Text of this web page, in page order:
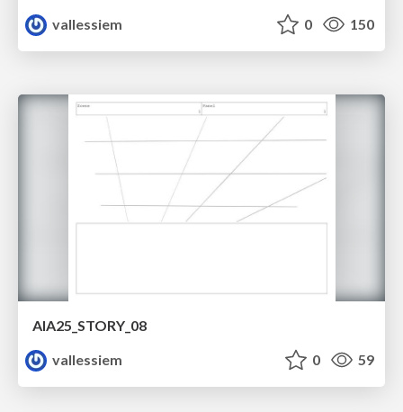
vallessiem
0 150
AIA25_STORY_08
vallessiem
0 59